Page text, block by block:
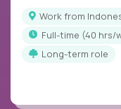
Work from
full-time (40 hrs/
Long-term role